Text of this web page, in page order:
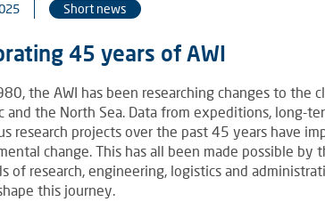
Short news
45 years of AWI
the AWI has been researching changes to the
and the North Sea. Data from expeditions, long-
research projects over the past 45 years have
change. This has all been made possible
of research, engineering, logistics and
this journey.